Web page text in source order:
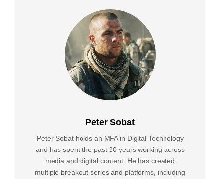
Peter Sobat
Peter Sobat holds an MFA in Digital Technology
and has spent the past 20 years working across
media and digital content. He has created
multiple breakout series and platforms, including